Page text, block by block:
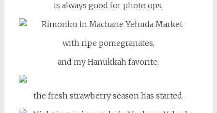
is always good for photo ops,
with ripe pomegranates,
and my Hanukkah favorite,
the fresh strawberry season has started.